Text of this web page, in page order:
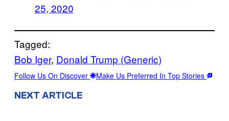
25, 2020
Tagged:
Bob Iger, Donald Trump (Generic)
Follow Us On Discover Make Us Preferred In Top Stories
NEXT ARTICLE